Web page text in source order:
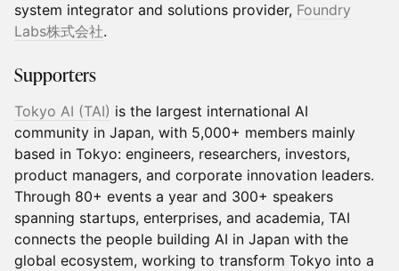
system integrator and solutions provider, Foundry
Labs株式会社.
​Supporters
Tokyo AI (TAI) is the largest international AI
community in Japan, with 5,000+ members mainly
based in Tokyo: engineers, researchers, investors,
product managers, and corporate innovation leaders.
Through 80+ events a year and 300+ speakers
spanning startups, enterprises, and academia, TAI
connects the people building AI in Japan with the
global ecosystem, working to transform Tokyo into a